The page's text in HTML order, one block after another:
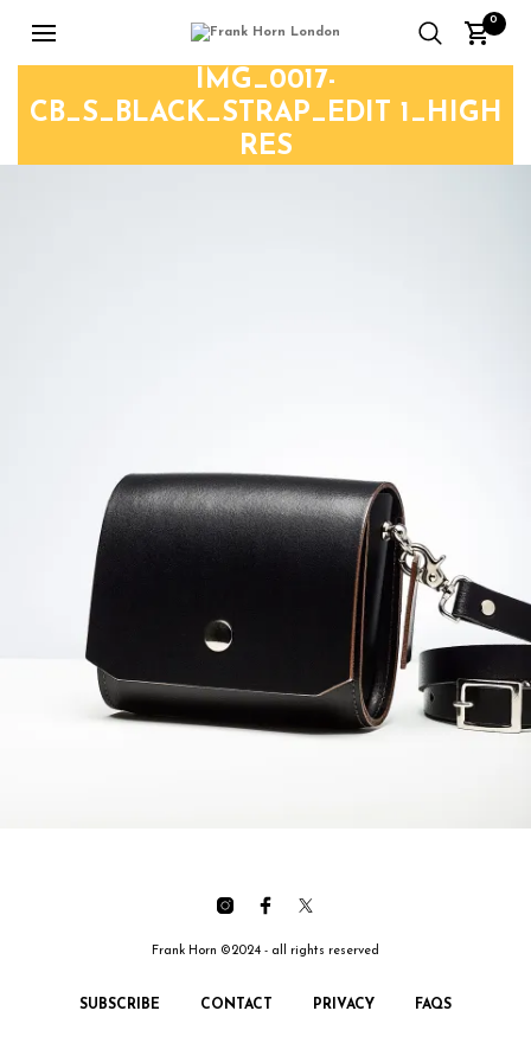
0
IMG_0017-
CB_S_BLACK_STRAP_EDIT 1_HIGH
RES
Frank Horn ©2024 - all rights reserved
SUBSCRIBE CONTACT PRIVACY FAQS